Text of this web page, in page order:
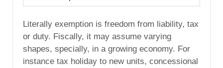
Literally exemption is freedom from liability, tax
or duty. Fiscally, it may assume varying
shapes, specially, in a growing economy. For
instance tax holiday to new units, concessional